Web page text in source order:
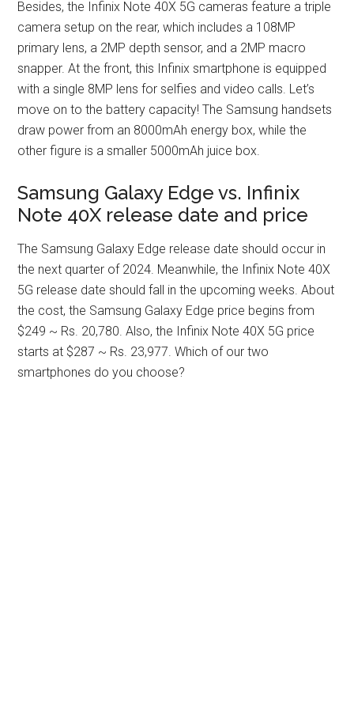
Besides, the Infinix Note 40X 5G cameras feature a triple
camera setup on the rear, which includes a 108MP
primary lens, a 2MP depth sensor, and a 2MP macro
snapper. At the front, this Infinix smartphone is equipped
with a single 8MP lens for selfies and video calls. Let’s
move on to the battery capacity! The Samsung handsets
draw power from an 8000mAh energy box, while the
other figure is a smaller 5000mAh juice box.
Samsung Galaxy Edge vs. Infinix
Note 40X release date and price
The Samsung Galaxy Edge release date should occur in
the next quarter of 2024. Meanwhile, the Infinix Note 40X
5G release date should fall in the upcoming weeks. About
the cost, the Samsung Galaxy Edge price begins from
$249 ~ Rs. 20,780. Also, the Infinix Note 40X 5G price
starts at $287 ~ Rs. 23,977. Which of our two
smartphones do you choose?